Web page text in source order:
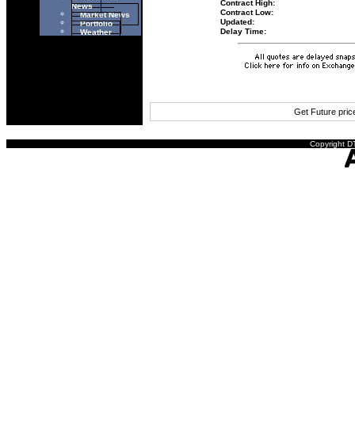
News
Market News
Portfolio
Weather
Contract High:
Contract Low:
Updated:
Delay Time:
Get Future
Copyright